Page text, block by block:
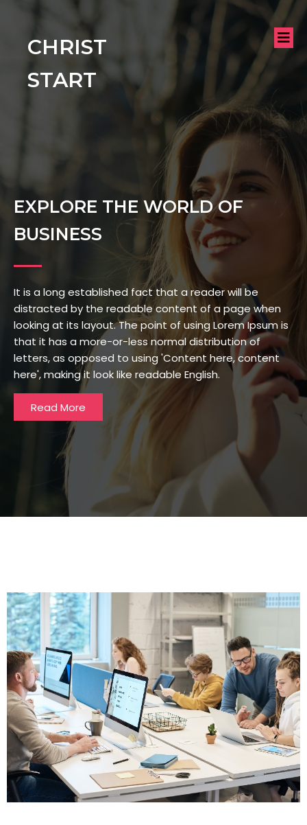
CHRIST
START
EXPLORE THE WORLD OF
BUSINESS
It is a long established fact that a reader will be
distracted by the readable content of a page when
looking at its layout. The point of using Lorem Ipsum is
that it has a more-or-less normal distribution of
letters, as opposed to using 'Content here, content
here', making it look like readable English.
Read More